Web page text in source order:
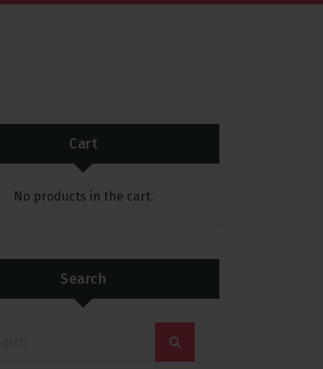
Cart
No products in the cart.
Search